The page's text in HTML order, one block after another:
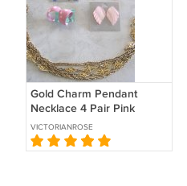
Gold Charm Pendant
Necklace 4 Pair Pink
Pierced Earrings Hoop 5
Pieces Vintage Jewelry
VICTORIANROSE